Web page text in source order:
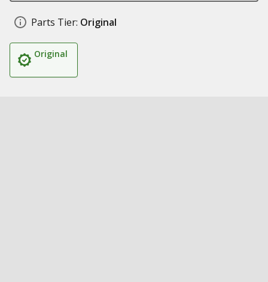
Parts Tier: Original
Original